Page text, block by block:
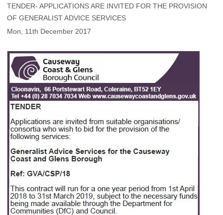
TENDER- APPLICATIONS ARE INVITED FOR THE PROVISION
OF GENERALIST ADVICE SERVICES
Mon, 11th December 2017